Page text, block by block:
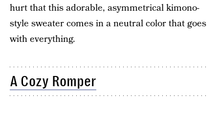
hurt that this adorable, asymmetrical kimono-
style sweater comes in a neutral color that goes
with everything.
A Cozy Romper